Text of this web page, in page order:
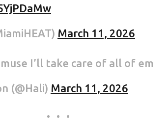
March 11, 2026
I’ll take care of all of em
(@Hali) March 11, 2026